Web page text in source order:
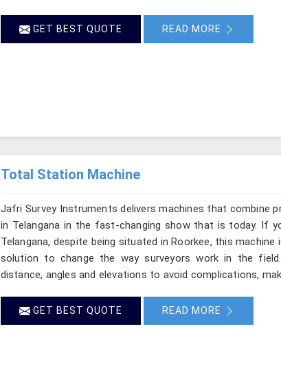
GET BEST QUOTE READ MORE
Total Station Machine
Jafri Survey Instruments delivers machines that combine
in Telangana in the fast-changing show that is today. If
Telangana, despite being situated in Roorkee, this
solution to change the way surveyors work in the
distance, angles and elevations to avoid complications,
GET BEST QUOTE READ MORE